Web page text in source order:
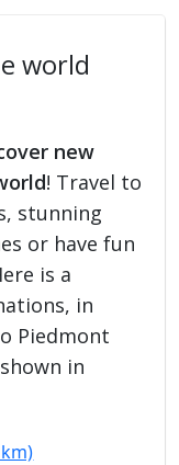
world
new
! Travel to
stunning
or have fun
is a
in
Piedmont
in